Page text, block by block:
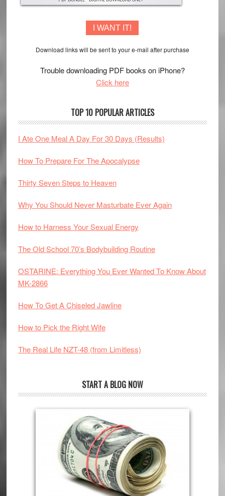
I WANT IT!
Download links will be sent to your e-mail after purchase
Trouble downloading PDF books on iPhone?
Click here
TOP 10 POPULAR ARTICLES
I Ate One Meal A Day For 30 Days (Results)
How To Prepare For The Apocalypse
Thirty Seven Steps to Heaven
Why You Should Never Masturbate Ever Again
How to Harness Your Sexual Energy
The Old School 70’s Bodybuilding Routine
OSTARINE: Everything You Ever Wanted To Know About
MK-2866
How To Get A Chiseled Jawline
How to Pick the Right Wife
The Real Life NZT-48 (from Limitless)
START A BLOG NOW